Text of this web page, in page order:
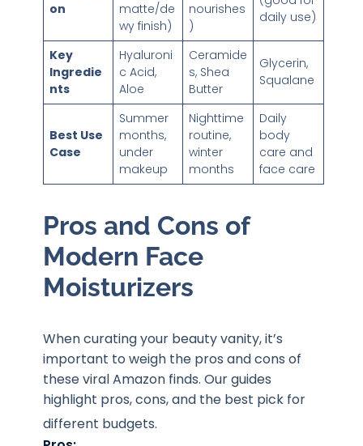
on
matte/de
wy finish)
nourishes
)
daily use)
Key
Ingredie
nts
Hyaluroni
c Acid,
Aloe
Ceramide
s, Shea
Butter
Glycerin,
Squalane
Best Use
Case
Summer
months,
under
makeup
Nighttime
routine,
winter
months
Daily
body
care and
face care
Pros and Cons of
Modern Face
Moisturizers
When curating your beauty vanity, it’s
important to weigh the pros and cons of
these viral Amazon finds. Our guides
highlight pros, cons, and the best pick for
different budgets.